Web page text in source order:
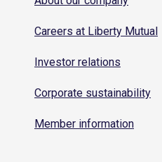
Careers at Liberty Mutual
Investor relations
Corporate sustainability
Member information